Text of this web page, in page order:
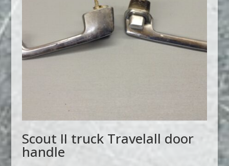
Scout II truck Travelall door
handle